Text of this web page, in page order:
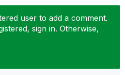
user to add a comment.
sign in. Otherwise,